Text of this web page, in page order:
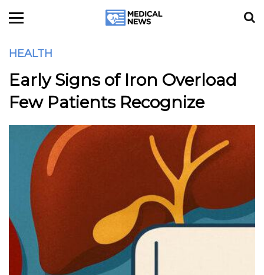
HEALTH
Early Signs of Iron Overload
Few Patients Recognize